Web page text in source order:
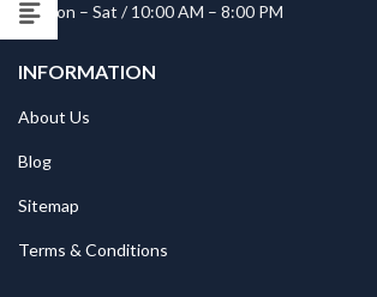
Mon – Sat / 10:00 AM – 8:00 PM
INFORMATION
About Us
Blog
Sitemap
Terms & Conditions